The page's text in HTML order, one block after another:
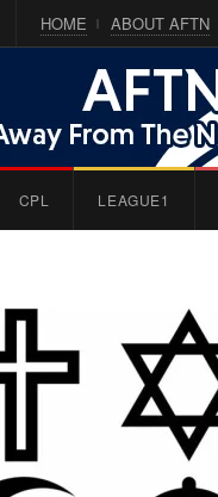
HOME ABOUT AFTN
CPL LEAGUE1